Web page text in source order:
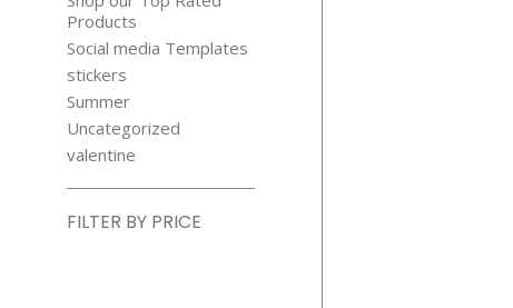
Products
Social media Templates
stickers
Summer
Uncategorized
valentine
FILTER BY PRICE